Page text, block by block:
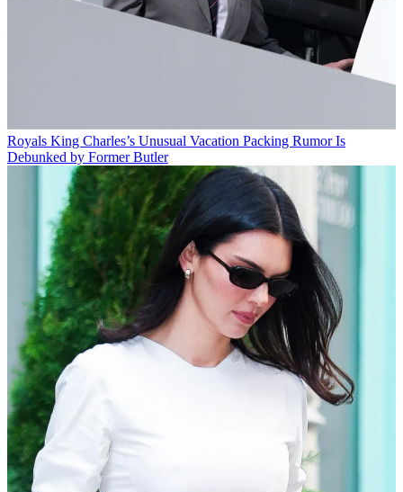
Royals King Charles’s Unusual Vacation Packing Rumor Is
Debunked by Former Butler